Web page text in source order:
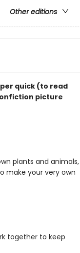
Other editions
quick (to read
picture
plants and animals,
make your very own
together to keep